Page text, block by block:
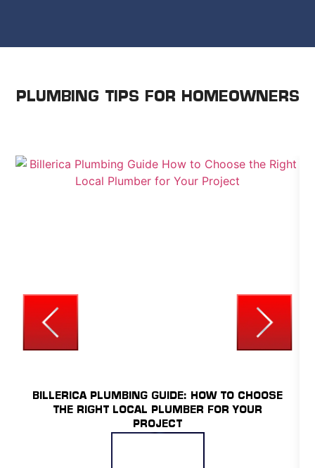
PLUMBING TIPS FOR HOMEOWNERS
BILLERICA PLUMBING GUIDE: HOW TO CHOOSE
THE RIGHT LOCAL PLUMBER FOR YOUR
PROJECT